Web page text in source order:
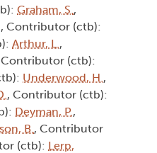
Graham, S.,
, Contributor (ctb):
Arthur, L.,
Contributor (ctb):
Underwood, H.,
, Contributor (ctb):
Deyman, P.,
B., Contributor
(ctb): Lerp,